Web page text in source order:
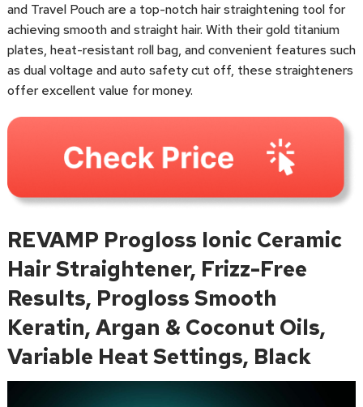
and Travel Pouch are a top-notch hair straightening tool for
achieving smooth and straight hair. With their gold titanium
plates, heat-resistant roll bag, and convenient features such
as dual voltage and auto safety cut off, these straighteners
offer excellent value for money.
REVAMP Progloss Ionic Ceramic
Hair Straightener, Frizz-Free
Results, Progloss Smooth
Keratin, Argan & Coconut Oils,
Variable Heat Settings, Black